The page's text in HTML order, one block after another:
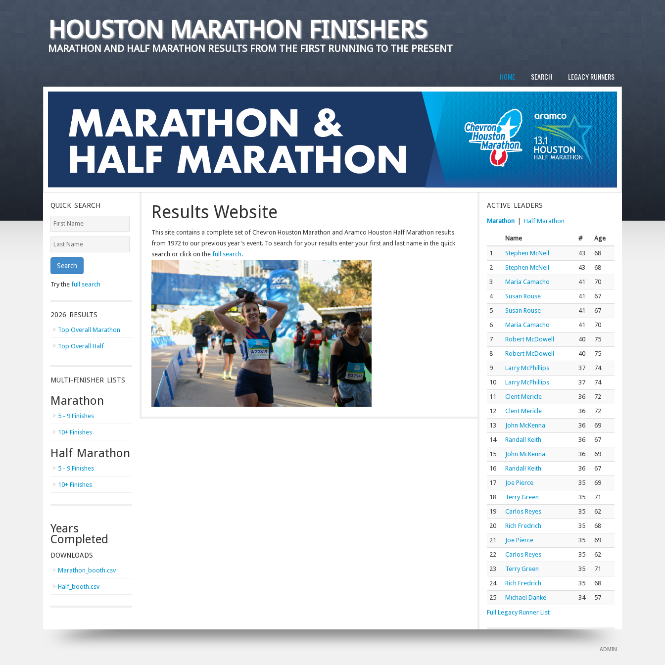
HOUSTON MARATHON FINISHERS
MARATHON AND HALF MARATHON RESULTS FROM THE FIRST RUNNING TO THE PRESENT
HOME SEARCH LEGACY RUNNERS
QUICK SEARCH
Search
Try the full search
2026 RESULTS
Top Overall Marathon
Top Overall Half
MULTI-FINISHER LISTS
Marathon
5 - 9 Finishes
10+ Finishes
Half Marathon
5 - 9 Finishes
10+ Finishes
Years
Completed
DOWNLOADS
Marathon_booth.csv
Half_booth.csv
Results Website
This site contains a complete set of Chevron Houston Marathon and Aramco Houston Half Marathon results
from 1972 to our previous year's event. To search for your results enter your first and last name in the quick
search or click on the full search.
ACTIVE LEADERS
Marathon| Half Marathon
Name #
Age
1
Stephen McNeil 43
68
2
Stephen McNeil 43
68
3
Maria Camacho 41
70
4
Susan Rouse 41
67
5
Susan Rouse 41
67
6
Maria Camacho 41
70
7
Robert McDowell 40
75
8
Robert McDowell 40
75
9
Larry McPhillips 37
74
10
Larry McPhillips 37
74
11
Clent Mericle 36
72
12
Clent Mericle 36
72
13
John McKenna 36
69
14
Randall Keith 36
67
15
John McKenna 36
69
16
Randall Keith 36
67
17
Joe Pierce 35
69
18
Terry Green 35
71
19
Carlos Reyes 35
62
20
Rich Fredrich 35
68
21
Joe Pierce 35
69
22
Carlos Reyes 35
62
23
Terry Green 35
71
24
Rich Fredrich 35
68
25
Michael Danke 34
57
Full Legacy Runner List
ADMIN